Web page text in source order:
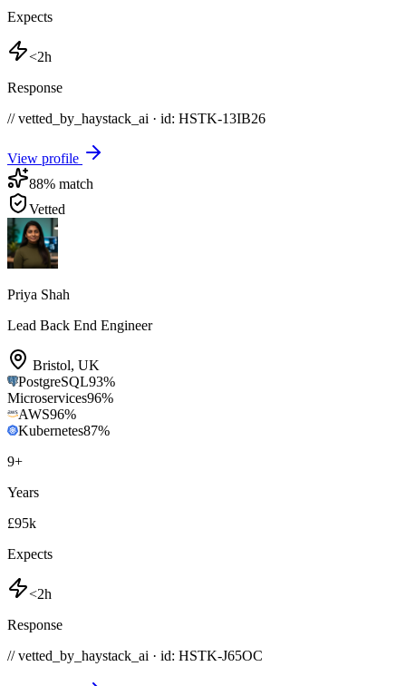
Expects
<2h
Response
// vetted_by_haystack_ai · id: HSTK-13IB26
View profile
88% match
Vetted
Priya Shah
Lead Back End Engineer
Bristol, UK
PostgreSQL93%
Microservices96%
AWS96%
Kubernetes87%
9+
Years
£95k
Expects
<2h
Response
// vetted_by_haystack_ai · id: HSTK-J65OC